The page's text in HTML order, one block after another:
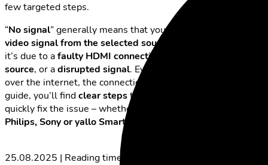
few targeted steps.
“No signal” generally means that your TV isn’t receiving a
video signal from the selected source.
it’s due to afaulty HDMI connection
source, or adisrupted signal. Even if you’re using
over the internet, the connection may have dropped. In this
guide, you’ll findclear stepsto identify the cause and
quickly fix the issue – whether you’re using a
Philips, Sony or yallo Smart TV.
25.08.2025 | Reading time: 6 minutes